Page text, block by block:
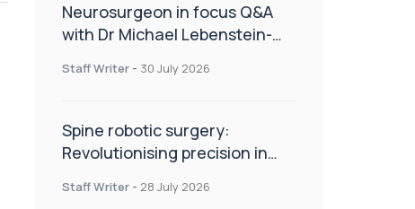
Neurosurgeon in focus Q&A
with Dr Michael Lebenstein-
Staff Writer - 30 July 2026
Spine robotic surgery:
Revolutionising precision in
Staff Writer - 28 July 2026